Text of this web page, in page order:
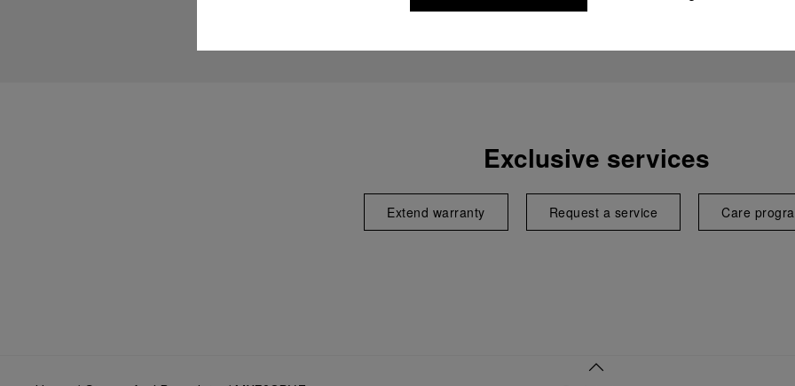
Exclusive services
Extend warranty Request a service Care